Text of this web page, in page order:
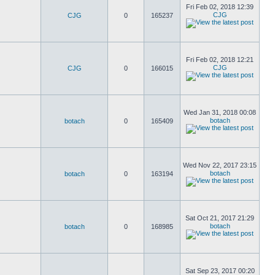
CJG 0 165237
Fri Feb 02, 2018 12:39
CJG
CJG 0 166015
Fri Feb 02, 2018 12:21
CJG
botach 0 165409
Wed Jan 31, 2018 00:08
botach
botach 0 163194
Wed Nov 22, 2017 23:15
botach
botach 0 168985
Sat Oct 21, 2017 21:29
botach
Sat Sep 23, 2017 00:20